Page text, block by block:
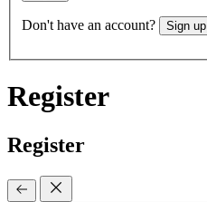
Don't have an account? Sign up
Register
Register